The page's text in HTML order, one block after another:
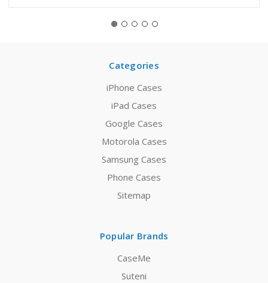
Categories
iPhone Cases
iPad Cases
Google Cases
Motorola Cases
Samsung Cases
Phone Cases
Sitemap
Popular Brands
CaseMe
Suteni